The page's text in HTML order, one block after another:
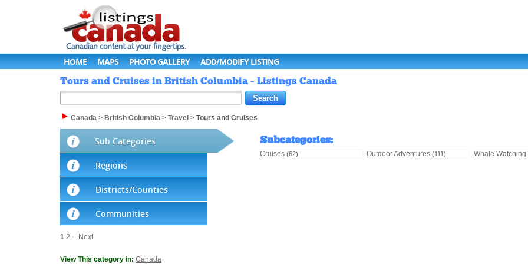
HOME MAPS PHOTO GALLERY ADD/MODIFY LISTING
Tours and Cruises in British Columbia - Listings Canada
Canada > British Columbia > Travel > Tours and Cruises
Sub Categories
Regions
Districts/Counties
Communities
Subcategories:
Cruises (62) Outdoor Adventures (111) Whale Watching
1 2 -- Next
View This category in: Canada